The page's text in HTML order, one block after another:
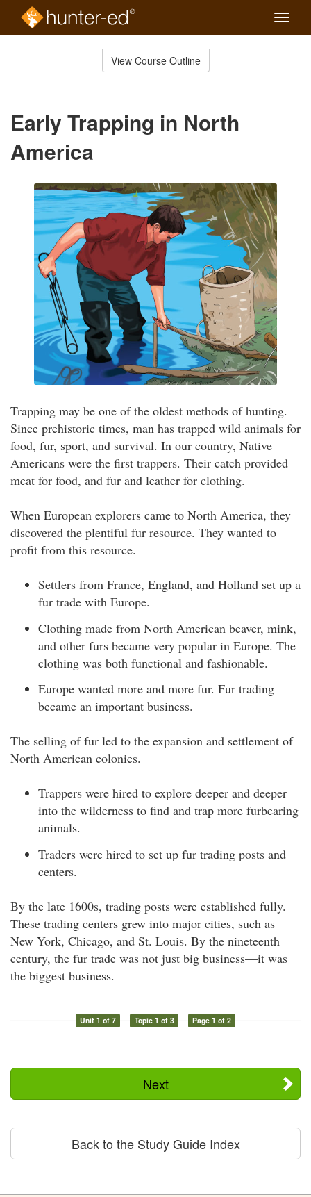
Toggle
View Course Outline
Early Trapping in North
America
Trapping may be one of the oldest methods of hunting.
Since prehistoric times, man has trapped wild animals for
food, fur, sport, and survival. In our country, Native
Americans were the first trappers. Their catch provided
meat for food, and fur and leather for clothing.
When European explorers came to North America, they
discovered the plentiful fur resource. They wanted to
profit from this resource.
Settlers from France, England, and Holland set up a
fur trade with Europe.
Clothing made from North American beaver, mink,
and other furs became very popular in Europe. The
clothing was both functional and fashionable.
Europe wanted more and more fur. Fur trading
became an important business.
The selling of fur led to the expansion and settlement of
North American colonies.
Trappers were hired to explore deeper and deeper
into the wilderness to find and trap more furbearing
animals.
Traders were hired to set up fur trading posts and
centers.
By the late 1600s, trading posts were established fully.
These trading centers grew into major cities, such as
New York, Chicago, and St. Louis. By the nineteenth
century, the fur trade was not just big business—it was
the biggest business.
Unit 1 of 7 Topic 1 of 3 Page 1 of 2
Next
Back to the Study Guide Index